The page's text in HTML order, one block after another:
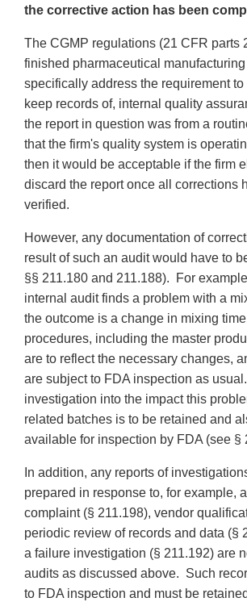
the corrective action has been
The CGMP regulations (21 CFR parts
finished pharmaceutical
specifically address the requirement to
keep records of, internal quality
the report in question was from a
that the firm's quality system is
then it would be acceptable if the firm
discard the report once all corrections
verified.
However, any documentation of
result of such an audit would have to
§§ 211.180 and 211.188). For
internal audit finds a problem with a
the outcome is a change in mixing
procedures, including the master
are to reflect the necessary changes,
are subject to FDA inspection as
investigation into the impact this
related batches is to be retained and
available for inspection by FDA (see §
In addition, any reports of
prepared in response to, for example,
complaint (§ 211.198), vendor
periodic review of records and data (§
a failure investigation (§ 211.192) are
audits as discussed above. Such
to FDA inspection and must be